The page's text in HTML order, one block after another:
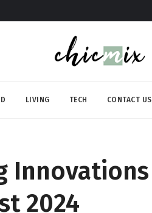
LIVING TECH CONTACT US
Innovations
2024